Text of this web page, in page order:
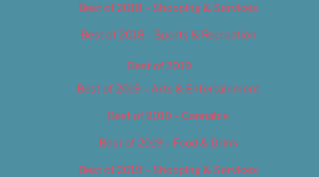
Best of 2018 – Shopping & Services
Best of 2018 – Sports & Recreation
Best of 2019
Best of 2019 – Arts & Entertainment
Best of 2019 – Cannabis
Best of 2019 – Food & Drink
Best of 2019 – Shopping & Services